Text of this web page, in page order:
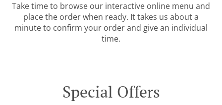
Take time to browse our interactive online menu and
place the order when ready. It takes us about a
minute to confirm your order and give an individual
time.
Special Offers